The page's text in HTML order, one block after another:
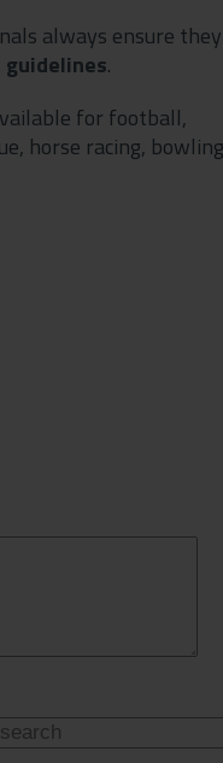
always ensure they
.
for football,
horse racing, bowling